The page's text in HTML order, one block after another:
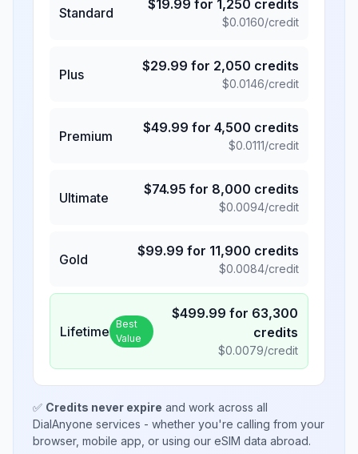
Standard
$19.99 for 1,250 credits
$0.0160/credit
Plus
$29.99 for 2,050 credits
$0.0146/credit
Premium
$49.99 for 4,500 credits
$0.0111/credit
Ultimate
$74.95 for 8,000 credits
$0.0094/credit
Gold
$99.99 for 11,900 credits
$0.0084/credit
Lifetime Best
Value
$499.99 for 63,300
credits
$0.0079/credit
✅ Credits never expire and work across all
DialAnyone services - whether you're calling from your
browser, mobile app, or using our eSIM data abroad.